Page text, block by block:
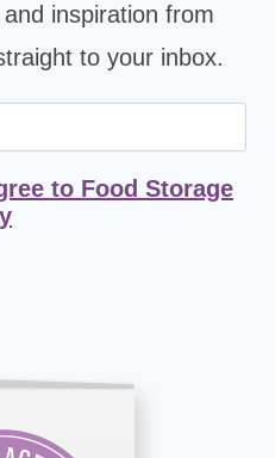
inspiration from
to your inbox.
to Food Storage